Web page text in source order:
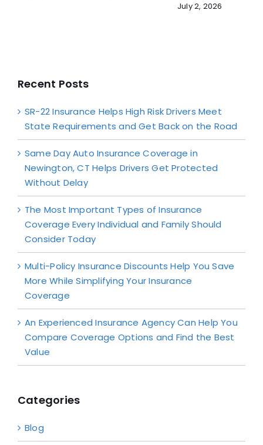
July 2, 2026
Recent Posts
SR-22 Insurance Helps High Risk Drivers Meet
State Requirements and Get Back on the Road
Same Day Auto Insurance Coverage in
Newington, CT Helps Drivers Get Protected
Without Delay
The Most Important Types of Insurance
Coverage Every Individual and Family Should
Consider Today
Multi-Policy Insurance Discounts Help You Save
More While Simplifying Your Insurance
Coverage
An Experienced Insurance Agency Can Help You
Compare Coverage Options and Find the Best
Value
Categories
Blog